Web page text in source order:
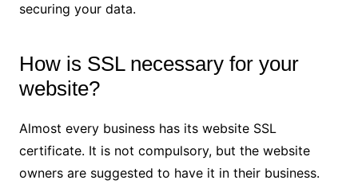
securing your data.
How is SSL necessary for your
website?
Almost every business has its website SSL
certificate. It is not compulsory, but the website
owners are suggested to have it in their business.